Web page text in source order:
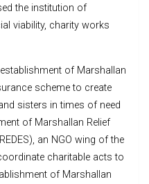
the institution of
viability, charity works
of Marshallan
scheme to create
sisters in times of need
of Marshallan Relief
an NGO wing of the
charitable acts to
of Marshallan